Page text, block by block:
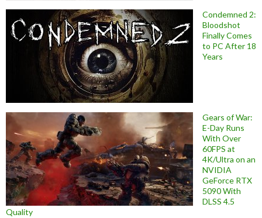
Condemned 2:
Bloodshot
Finally Comes
to PC After 18
Years
Gears of War:
E-Day Runs
With Over
60FPS at
4K/Ultra on an
NVIDIA
GeForce RTX
5090 With
DLSS 4.5
Quality